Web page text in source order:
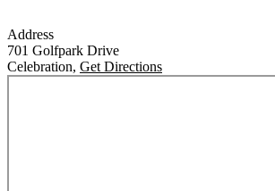
Address
701 Golfpark Drive
Celebration, Get Directions